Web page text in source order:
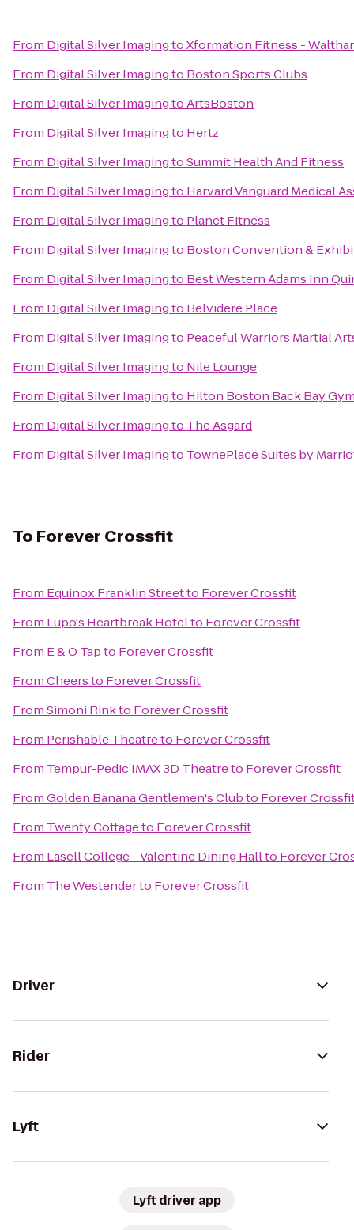
From Digital Silver ImagingtoXformation Fitness -
From Digital Silver Imagingto Boston Sports Clubs
From Digital Silver ImagingtoArtsBoston
From Digital Silver Imagingto Hertz
From Digital Silver ImagingtoSummit Health And Fitness
From Digital Silver Imagingto Harvard Vanguard Medical
From Digital Silver Imagingto Planet Fitness
From Digital Silver Imagingto Boston Convention &
From Digital Silver Imagingto Best Western Adams Inn
From Digital Silver Imagingto Belvidere Place
From Digital Silver Imagingto Peaceful Warriors Martial
From Digital Silver Imagingto Nile Lounge
From Digital Silver Imagingto Hilton Boston Back Bay
From Digital Silver Imagingto The Asgard
From Digital Silver Imagingto TownePlace Suites by
To Forever Crossfit
From Equinox Franklin Streetto Forever Crossfit
From Lupo's Heartbreak Hotelto Forever Crossfit
From E & O Tapto Forever Crossfit
FromCheersto Forever Crossfit
FromSimoni Rinkto Forever Crossfit
From Perishable Theatreto Forever Crossfit
From Tempur-Pedic IMAX 3D Theatreto Forever Crossfit
FromGolden Banana Gentlemen's Clubto Forever
From Twenty Cottageto Forever Crossfit
From Lasell College - Valentine Dining Hallto Forever
From The Westenderto Forever Crossfit
Driver
Rider
Lyft
Lyft driver app